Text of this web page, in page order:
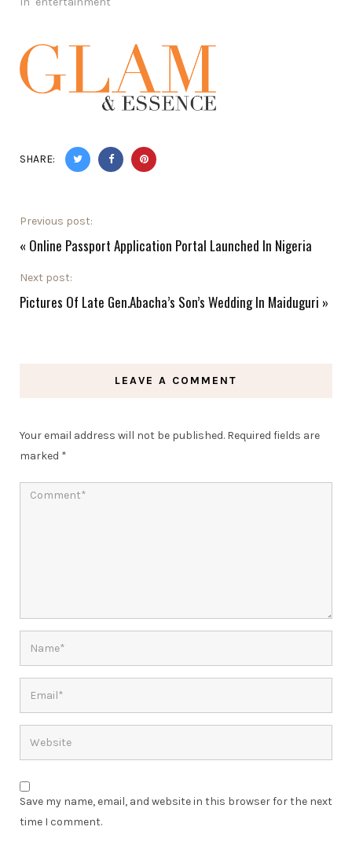
SHARE:
Previous post:
« Online Passport Application Portal Launched In Nigeria
Next post:
Pictures Of Late Gen.Abacha’s Son’s Wedding In Maiduguri »
LEAVE A COMMENT
Your email address will not be published. Required fields are
marked *
Save my name, email, and website in this browser for the next
time I comment.